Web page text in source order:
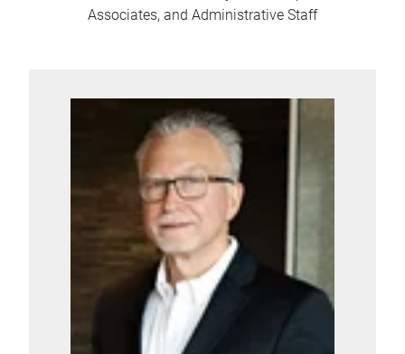
Associates, and Administrative Staff